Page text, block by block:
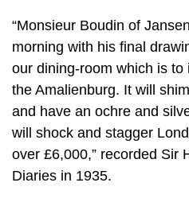
“Monsieur Boudin of
morning with his final
our dining-room which is
the Amalienburg. It will
and have an ochre and
will shock and stagger
over £6,000,” recorded Sir
Diaries in 1935.